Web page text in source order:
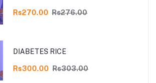
Rs270.00 Rs276.00
DIABETES RICE
Rs300.00 Rs303.00